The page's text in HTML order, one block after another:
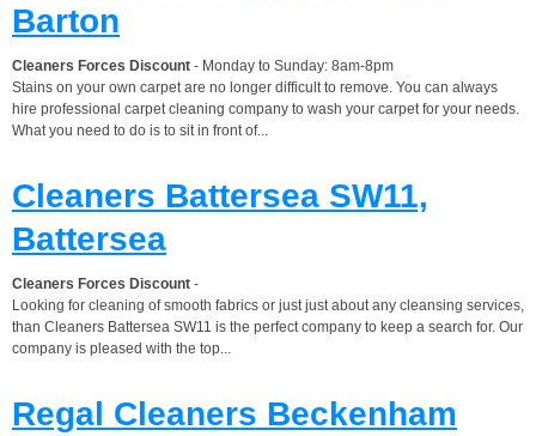
Barton
Cleaners Forces Discount - Monday to Sunday: 8am-8pm
Stains on your own carpet are no longer difficult to remove. You can always
hire professional carpet cleaning company to wash your carpet for your needs.
What you need to do is to sit in front of...
Cleaners Battersea SW11,
Battersea
Cleaners Forces Discount -
Looking for cleaning of smooth fabrics or just just about any cleansing services,
than Cleaners Battersea SW11 is the perfect company to keep a search for. Our
company is pleased with the top...
Regal Cleaners Beckenham